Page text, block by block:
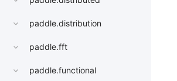
paddle.distribution
paddle.fft
paddle.functional